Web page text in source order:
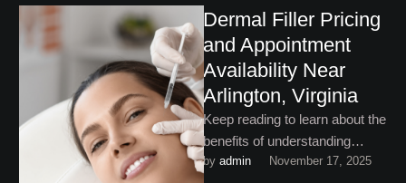
Dermal Filler Pricing
and Appointment
Availability Near
Arlington, Virginia
Keep reading to learn about the
benefits of understanding
dermal filler pricing and
by admin November 17, 2025